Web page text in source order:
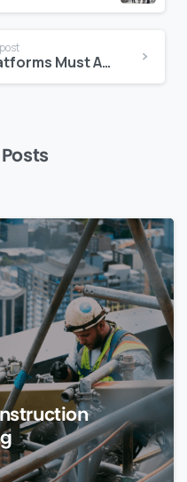
Construction Platforms Must Act as Partners
0